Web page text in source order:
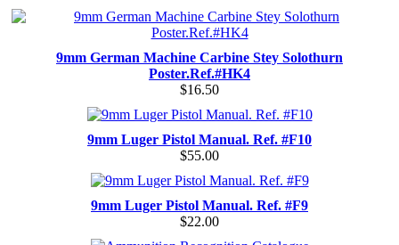
9mm German Machine Carbine Stey Solothurn
Poster.Ref.#HK4
$16.50
9mm Luger Pistol Manual. Ref. #F10
$55.00
9mm Luger Pistol Manual. Ref. #F9
$22.00